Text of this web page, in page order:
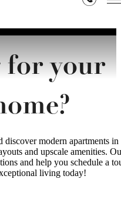
your
modern apartments in
and upscale amenities.
and help you schedule a
living today!